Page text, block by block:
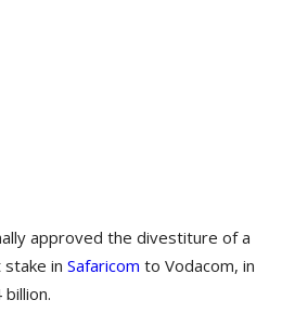
approved the divestiture of a
in Safaricom to Vodacom, in